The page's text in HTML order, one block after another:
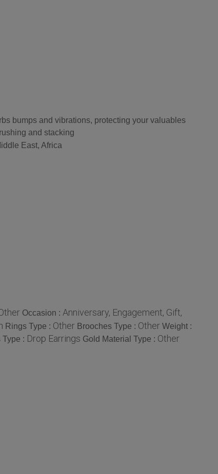
bumps and vibrations, protecting your valuables
and stacking
East, Africa
Occasion : Anniversary, Engagement, Gift,
Rings Type : Other Brooches Type : Other Weight :
Type : Drop Earrings Gold Material Type : Other